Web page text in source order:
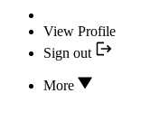
View Profile
Sign out
More